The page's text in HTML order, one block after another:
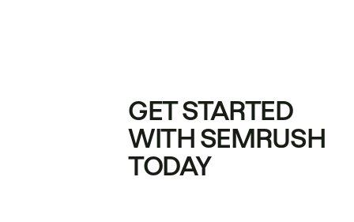
GET STARTED
WITH SEMRUSH
TODAY